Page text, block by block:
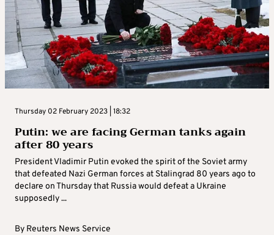
Thursday 02 February 2023 | 18:32
Putin: we are facing German tanks again
after 80 years
President Vladimir Putin evoked the spirit of the Soviet army
that defeated Nazi German forces at Stalingrad 80 years ago to
declare on Thursday that Russia would defeat a Ukraine
supposedly ...
By Reuters News Service